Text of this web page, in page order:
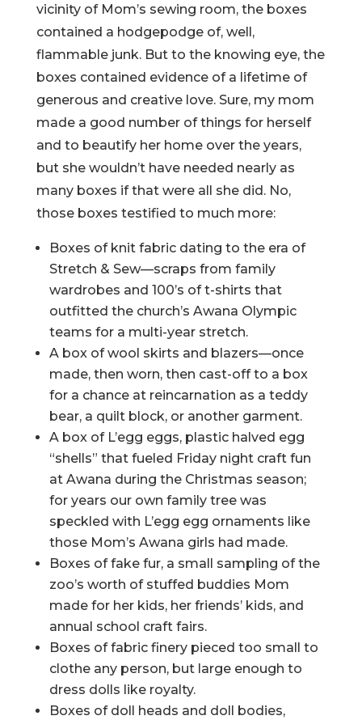
vicinity of Mom’s sewing room, the boxes
contained a hodgepodge of, well,
flammable junk. But to the knowing eye, the
boxes contained evidence of a lifetime of
generous and creative love. Sure, my mom
made a good number of things for herself
and to beautify her home over the years,
but she wouldn’t have needed nearly as
many boxes if that were all she did. No,
those boxes testified to much more:
Boxes of knit fabric dating to the era of
Stretch & Sew—scraps from family
wardrobes and 100’s of t-shirts that
outfitted the church’s Awana Olympic
teams for a multi-year stretch.
A box of wool skirts and blazers—once
made, then worn, then cast-off to a box
for a chance at reincarnation as a teddy
bear, a quilt block, or another garment.
A box of L’egg eggs, plastic halved egg
“shells” that fueled Friday night craft fun
at Awana during the Christmas season;
for years our own family tree was
speckled with L’egg egg ornaments like
those Mom’s Awana girls had made.
Boxes of fake fur, a small sampling of the
zoo’s worth of stuffed buddies Mom
made for her kids, her friends’ kids, and
annual school craft fairs.
Boxes of fabric finery pieced too small to
clothe any person, but large enough to
dress dolls like royalty.
Boxes of doll heads and doll bodies,